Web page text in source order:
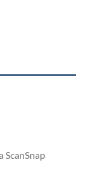
ScanSnap